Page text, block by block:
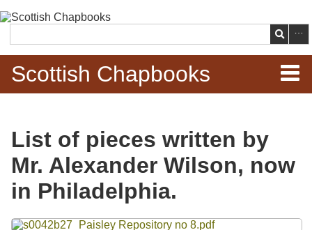
main
content
Search
Scottish Chapbooks
Items
Search Chapbooks
List of pieces written by
Mr. Alexander Wilson, now
in Philadelphia.
Files